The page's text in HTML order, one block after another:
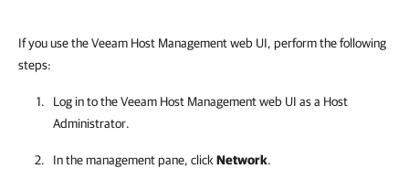
If you use the Veeam Host Management web UI, perform the following
steps:
Log in to theVeeam Host Managementweb UI as a Host
Administrator.
In the management pane, click Network.